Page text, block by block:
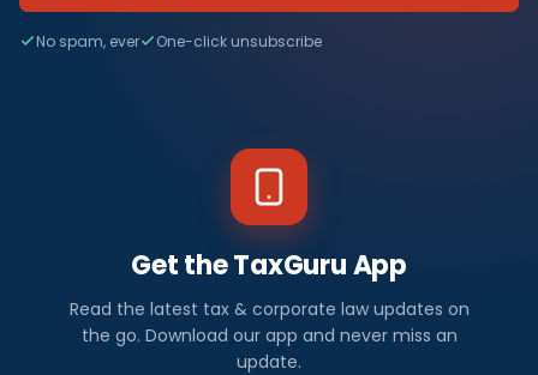
No spam, ever One-click unsubscribe
Get the TaxGuru App
Read the latest tax & corporate law updates on
the go. Download our app and never miss an
update.